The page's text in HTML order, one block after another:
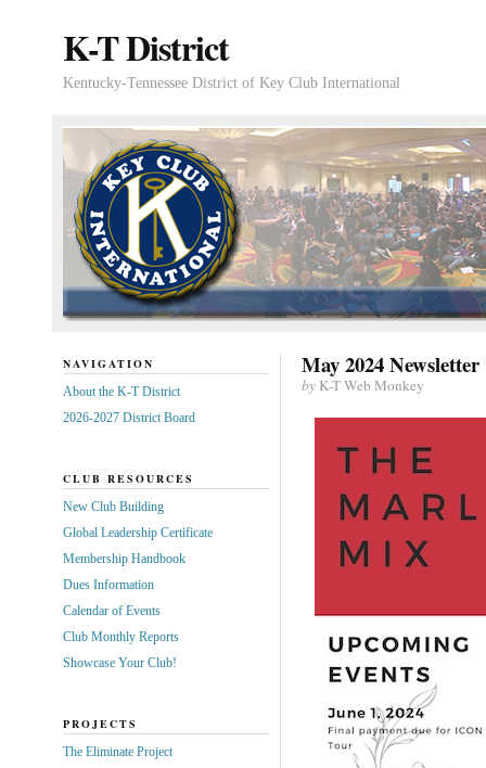
K-T District
Kentucky-Tennessee District of Key Club International
May 2024 Newsletter
byK-T Web Monkey
NAVIGATION
About the K-T District
2026-2027 District Board
CLUB RESOURCES
New Club Building
Global Leadership Certificate
Membership Handbook
Dues Information
Calendar of Events
Club Monthly Reports
Showcase Your Club!
PROJECTS
The Eliminate Project